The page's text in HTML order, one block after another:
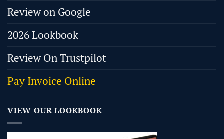
Review on Google
2026 Lookbook
Review On Trustpilot
Pay Invoice Online
VIEW OUR LOOKBOOK